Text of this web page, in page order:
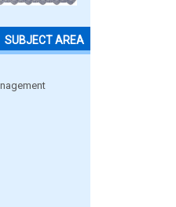
SUBJECT AREA